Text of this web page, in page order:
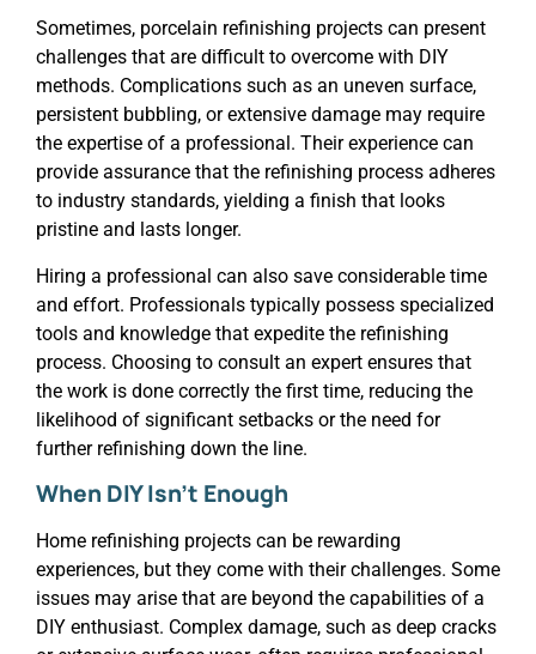
Sometimes, porcelain refinishing projects can present
challenges that are difficult to overcome with DIY
methods. Complications such as an uneven surface,
persistent bubbling, or extensive damage may require
the expertise of a professional. Their experience can
provide assurance that the refinishing process adheres
to industry standards, yielding a finish that looks
pristine and lasts longer.
Hiring a professional can also save considerable time
and effort. Professionals typically possess specialized
tools and knowledge that expedite the refinishing
process. Choosing to consult an expert ensures that
the work is done correctly the first time, reducing the
likelihood of significant setbacks or the need for
further refinishing down the line.
When DIY Isn’t Enough
Home refinishing projects can be rewarding
experiences, but they come with their challenges. Some
issues may arise that are beyond the capabilities of a
DIY enthusiast. Complex damage, such as deep cracks